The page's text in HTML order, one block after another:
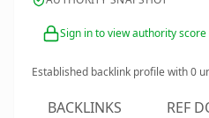
Sign in to view authority score
Established backlink profile with0
BACKLINKS REF